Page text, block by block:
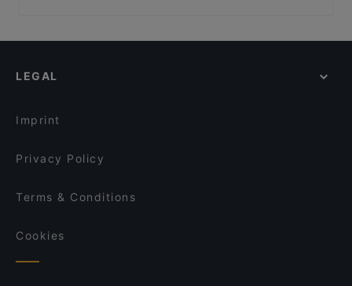
Luna Café & Bar
Sankt Petersburg
Mii Tii Sushi
Ganesha
Romantic Restaurants in Cologne
LEGAL
Imprint
Privacy Policy
Terms & Conditions
Cookies